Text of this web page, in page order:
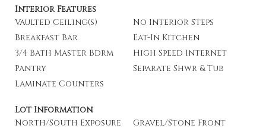
Interior Features
Vaulted Ceiling(s)
No Interior Steps
Breakfast Bar
Eat-In Kitchen
3/4 Bath Master Bdrm
High Speed Internet
Pantry
Separate Shwr & Tub
Laminate Counters
Lot Information
North/South Exposure
Gravel/Stone Front